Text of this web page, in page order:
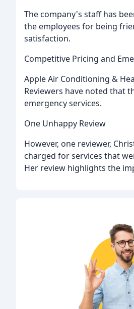
The company's staff has
the employees for being
satisfaction.
Competitive Pricing and
Apple Air Conditioning &
Reviewers have noted that
emergency services.
One Unhappy Review
However, one reviewer,
charged for services that
Her review highlights the